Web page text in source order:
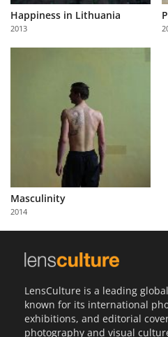
Partner
with
Us
Happiness in Lithuania
2013
Masculinity
2014
LensCulture is a leading
known for its international
exhibitions, and editorial
photography and visual